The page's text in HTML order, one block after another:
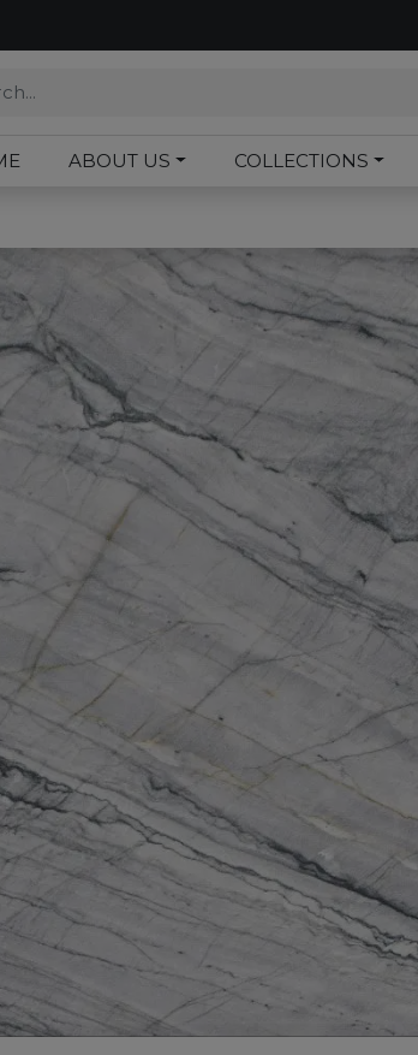
ABOUT US COLLECTIONS